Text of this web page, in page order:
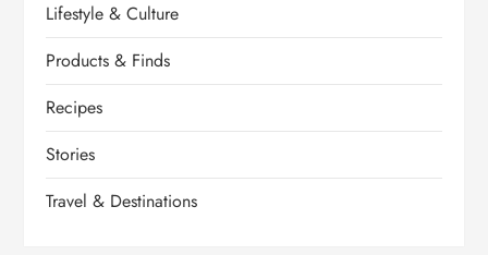
Lifestyle & Culture
Products & Finds
Recipes
Stories
Travel & Destinations